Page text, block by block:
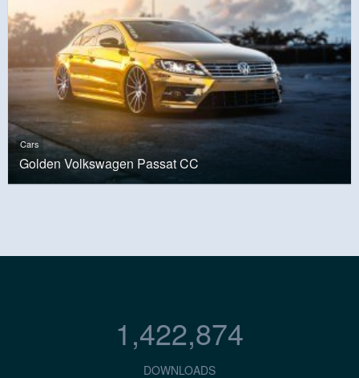
Cars
Golden Volkswagen Passat CC
1,422,874
DOWNLOADS